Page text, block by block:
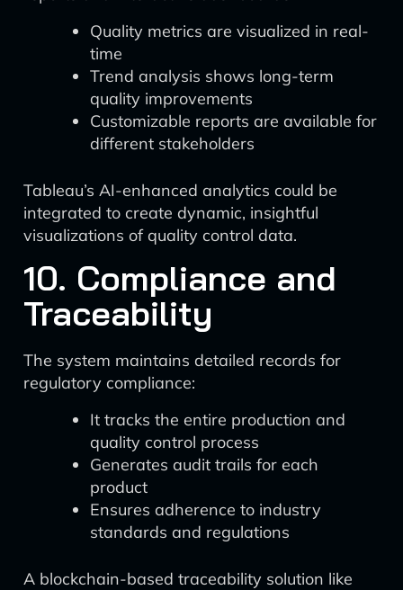
Quality metrics are visualized in real-
time
Trend analysis shows long-term
quality improvements
Customizable reports are available for
different stakeholders
Tableau’s AI-enhanced analytics could be
integrated to create dynamic, insightful
visualizations of quality control data.
10. Compliance and
Traceability
The system maintains detailed records for
regulatory compliance:
It tracks the entire production and
quality control process
Generates audit trails for each
product
Ensures adherence to industry
standards and regulations
A blockchain-based traceability solution like